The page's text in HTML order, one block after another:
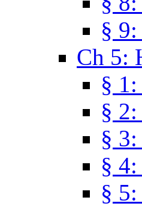
§
Ch 5:
§
§
§
§
§